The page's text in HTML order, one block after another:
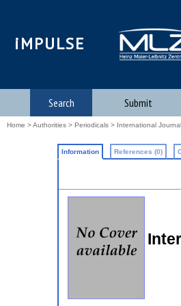
iMPULSE
Search Submit
Home >Authorities > Periodicals > International
Information References (0)